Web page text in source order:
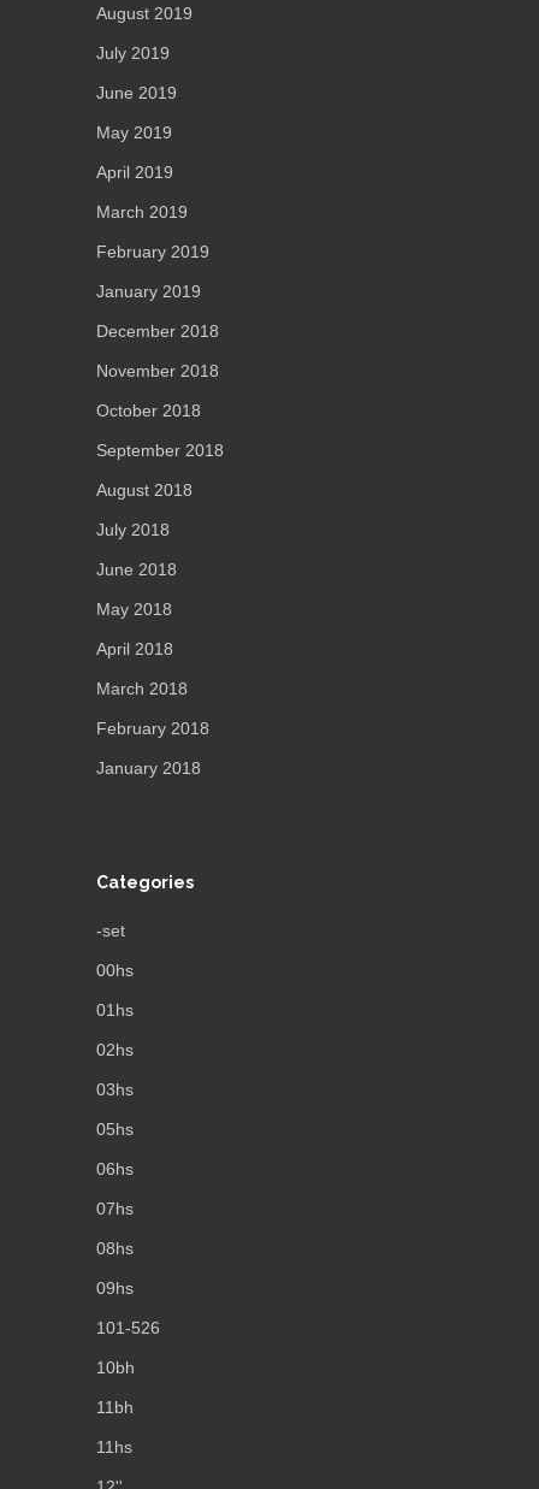
August 2019
July 2019
June 2019
May 2019
April 2019
March 2019
February 2019
January 2019
December 2018
November 2018
October 2018
September 2018
August 2018
July 2018
June 2018
May 2018
April 2018
March 2018
February 2018
January 2018
Categories
-set
00hs
01hs
02hs
03hs
05hs
06hs
07hs
08hs
09hs
101-526
10bh
11bh
11hs